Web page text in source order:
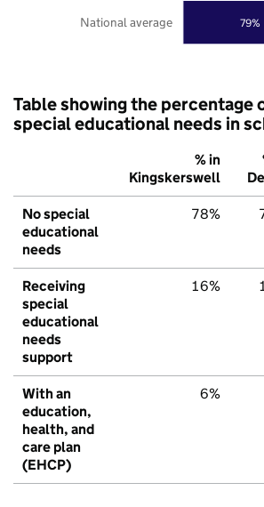
79%
National average
Table showing the percentage
special educational needs in
% in
Kingskerswell
No special
educational
needs
78%
Receiving
special
educational
needs
support
16%
With an
education,
health, and
care plan
(EHCP)
6%